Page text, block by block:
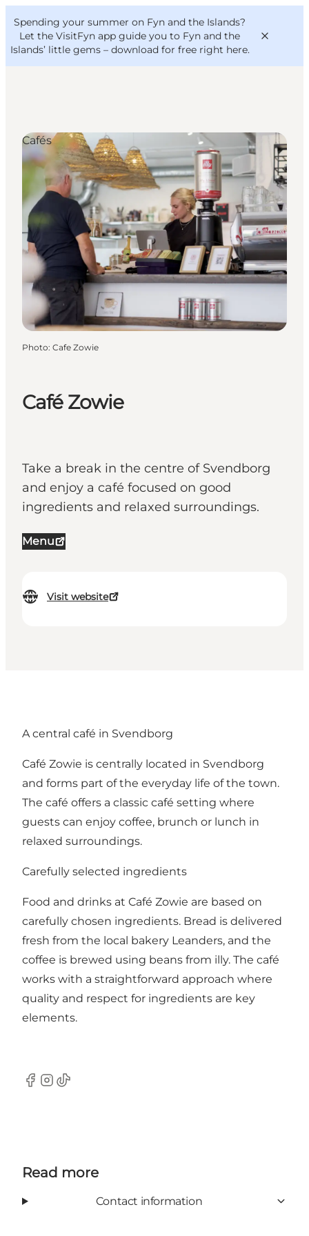
Spending your summer on Fyn and the Islands?
Let the VisitFyn app guide you to Fyn and the
Islands’ little gems – download for free right here.
Things to do
Outdoor and bike
Where to eat
Where to stay
VisitFyn
Deutsch
Café Zowie
Take a break in the centre of Svendborg
and enjoy a café focused on good
ingredients and relaxed surroundings.
Menu
Visit website
Cafés
Photo: Cafe Zowie
A central café in Svendborg
Café Zowie is centrally located in Svendborg
and forms part of the everyday life of the town.
The café offers a classic café setting where
guests can enjoy coffee, brunch or lunch in
relaxed surroundings.
Carefully selected ingredients
Food and drinks at Café Zowie are based on
carefully chosen ingredients. Bread is delivered
fresh from the local bakery Leanders, and the
coffee is brewed using beans from illy. The café
works with a straightforward approach where
quality and respect for ingredients are key
elements.
Facebook
Instagram
TikTok
Read more
Contact information